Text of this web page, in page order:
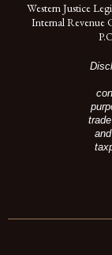
Western Justice
Internal Revenue